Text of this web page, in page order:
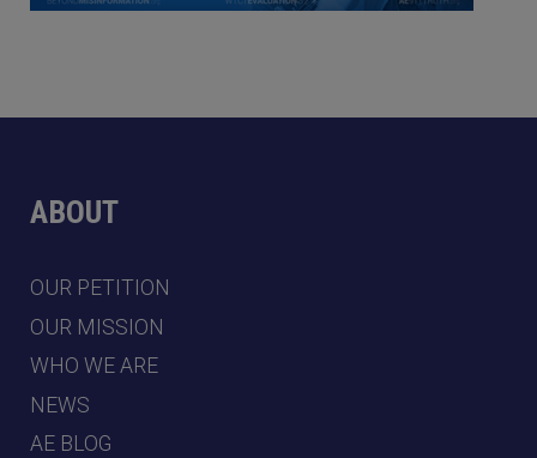
ABOUT
OUR PETITION
OUR MISSION
WHO WE ARE
NEWS
AE BLOG